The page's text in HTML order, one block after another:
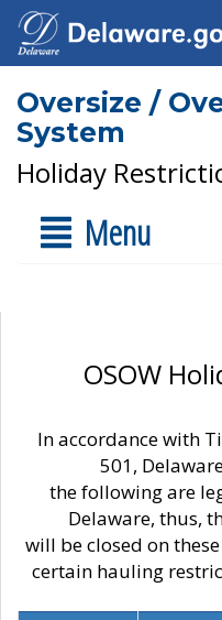
Oversize /
System
Holiday
Menu
OSOW
In accordance with
501,
the following are
Delaware, thus,
will be closed on
certain hauling